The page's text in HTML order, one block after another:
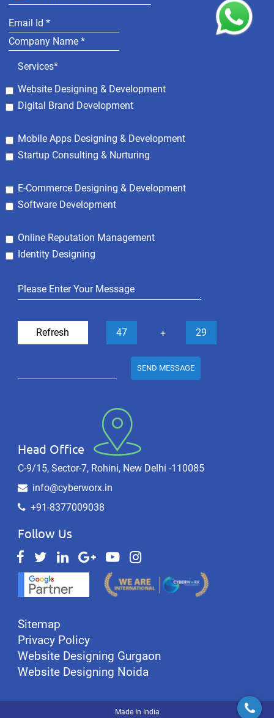
Services*
Website Designing & Development
Digital Brand Development
Mobile Apps Designing & Development
Startup Consulting & Nurturing
E-Commerce Designing & Development
Software Development
Online Reputation Management
Identity Designing
Refresh 47 + 29
SEND MESSAGE
Head Office
C-9/15, Sector-7, Rohini, New Delhi -110085
info@cyberworx.in
+91-8377009038
Follow Us
Sitemap
Privacy Policy
Website Designing Gurgaon
Website Designing Noida
Made In India